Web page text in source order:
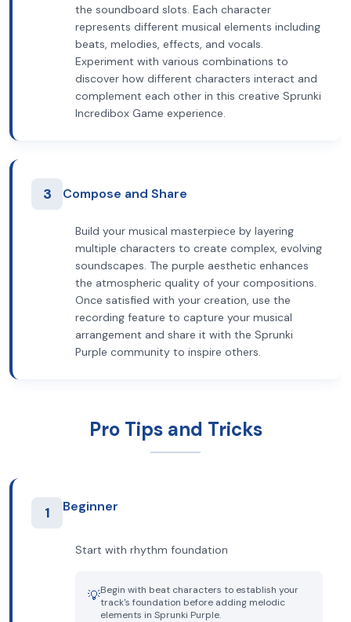
the soundboard slots. Each character
represents different musical elements including
beats, melodies, effects, and vocals.
Experiment with various combinations to
discover how different characters interact and
complement each other in this creative Sprunki
Incredibox Game experience.
3 Compose and Share
Build your musical masterpiece by layering
multiple characters to create complex, evolving
soundscapes. The purple aesthetic enhances
the atmospheric quality of your compositions.
Once satisfied with your creation, use the
recording feature to capture your musical
arrangement and share it with the Sprunki
Purple community to inspire others.
Pro Tips and Tricks
1 Beginner
Start with rhythm foundation
💡Begin with beat characters to establish your
track's foundation before adding melodic
elements in Sprunki Purple.